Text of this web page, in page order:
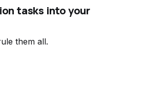
tasks into your
them all.